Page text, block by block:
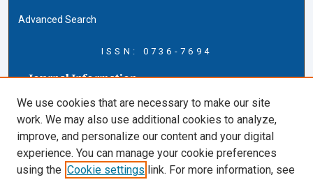
Advanced Search
ISSN: 0736-7694
Journal Information
About this Journal
AELJ Blog
AELJ Website
Contact Us
We use cookies that are necessary to make our site
work. We may also use additional cookies to analyze,
improve, and personalize our content and your digital
experience. You can manage your cookie preferences
using the Cookie settings link. For more information, see